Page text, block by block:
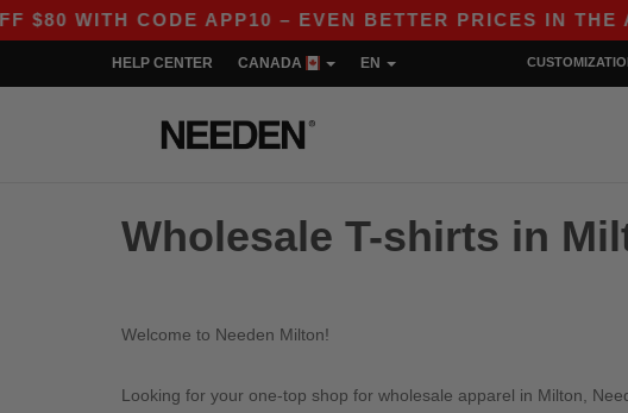
WITH CODE APP10 – EVEN BETTER PRICES IN THE
HELP CENTER CANADA EN
Wholesale T-shirts in
Welcome to Needen Milton!
Looking for your one-top shop for wholesale apparel in Milton,